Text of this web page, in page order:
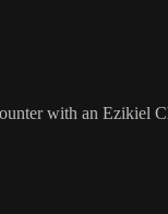
with an Ezikiel